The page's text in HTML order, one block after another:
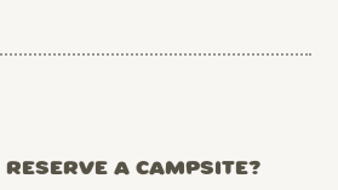
A CAMPSITE?